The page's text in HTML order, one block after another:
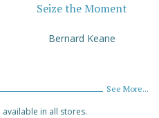
Seize the Moment
Bernard Keane
See More...
in all stores.